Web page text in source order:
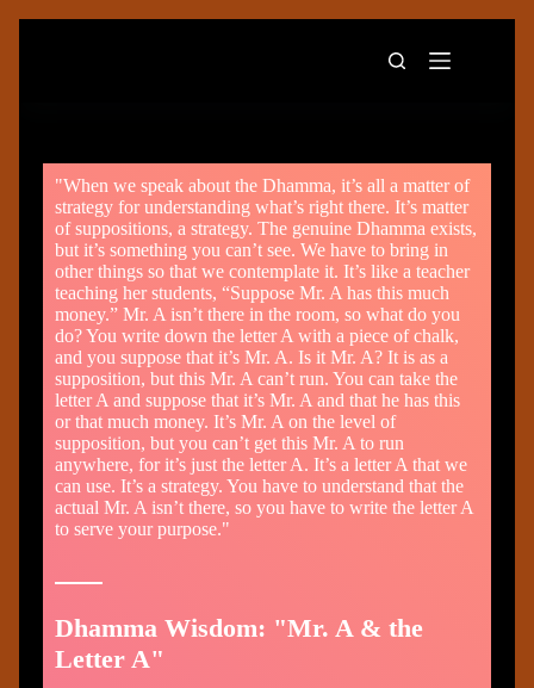
"When we speak about the Dhamma, it’s all a matter of
strategy for understanding what’s right there. It’s matter
of suppositions, a strategy. The genuine Dhamma exists,
but it’s something you can’t see. We have to bring in
other things so that we contemplate it. It’s like a teacher
teaching her students, “Suppose Mr. A has this much
money.” Mr. A isn’t there in the room, so what do you
do? You write down the letter A with a piece of chalk,
and you suppose that it’s Mr. A. Is it Mr. A? It is as a
supposition, but this Mr. A can’t run. You can take the
letter A and suppose that it’s Mr. A and that he has this
or that much money. It’s Mr. A on the level of
supposition, but you can’t get this Mr. A to run
anywhere, for it’s just the letter A. It’s a letter A that we
can use. It’s a strategy. You have to understand that the
actual Mr. A isn’t there, so you have to write the letter A
to serve your purpose."
Dhamma Wisdom: "Mr. A & the
Letter A"